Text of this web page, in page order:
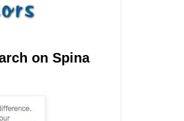
on Spina